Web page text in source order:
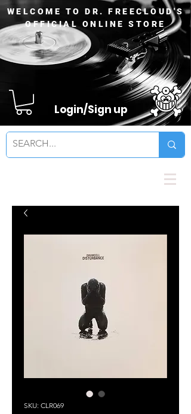
WELCOME TO DR. FREECLOUD'S
OFFICIAL ONLINE STORE
Login/Sign up
SKU: CLR069